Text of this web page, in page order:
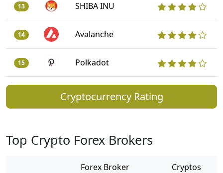
13 SHIBA INU
14 Avalanche
15 Polkadot
Cryptocurrency Rating
Top Crypto Forex Brokers
Forex Broker Cryptos